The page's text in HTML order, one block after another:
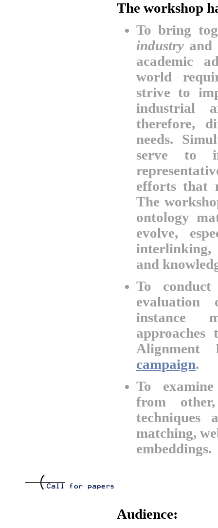
The workshop
To bring
industry and
academic
world
strive to
industrial
therefore,
needs.
serve to
efforts that
The
ontology
evolve,
interlinking,
and
To
evaluation
instance
campaign.
To
from
techniques
matching,
embeddings.
Audience: